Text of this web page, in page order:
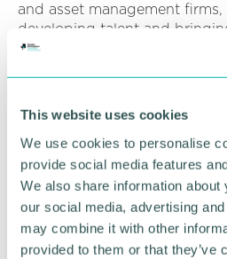
This website uses cookies
We use cookies to personalise
provide social media features
We also share information
our social media, advertising
may combine it with other
provided to them or that they’ve
and asset management
developing talent and
people."
delivered in partnership with
South and City College
Midlands Combined
Registerhere for the Growth
Conference